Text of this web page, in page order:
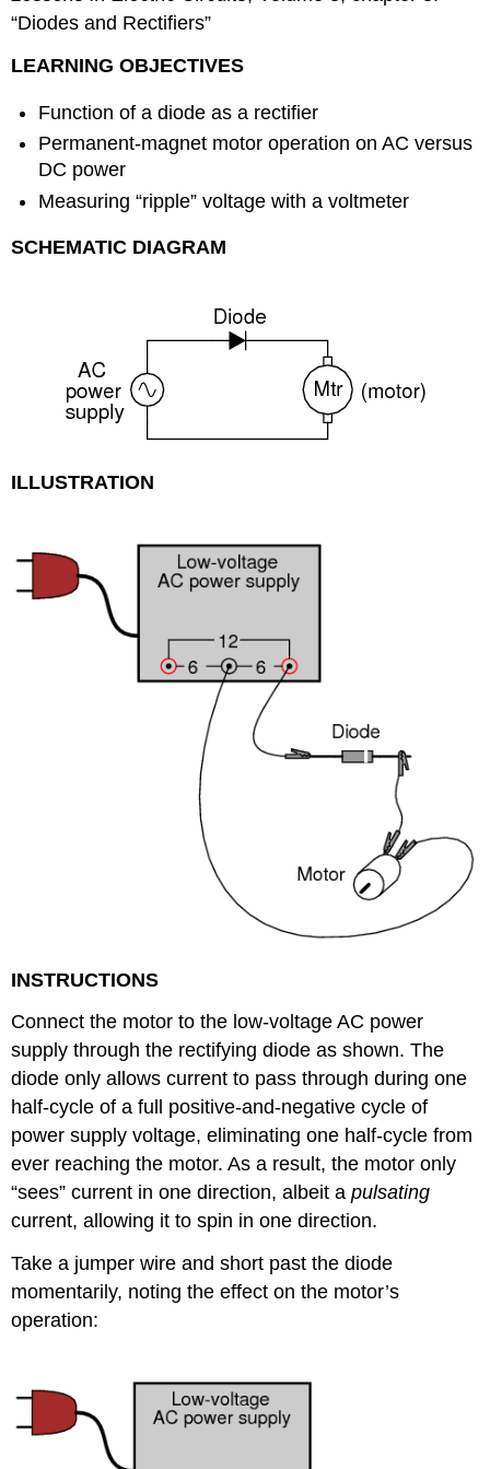
“Diodes and Rectifiers”
LEARNING OBJECTIVES
Function of a diode as a rectifier
Permanent-magnet motor operation on AC versus
DC power
Measuring “ripple” voltage with a voltmeter
SCHEMATIC DIAGRAM
ILLUSTRATION
INSTRUCTIONS
Connect the motor to the low-voltage AC power
supply through the rectifying diode as shown. The
diode only allows current to pass through during one
half-cycle of a full positive-and-negative cycle of
power supply voltage, eliminating one half-cycle from
ever reaching the motor. As a result, the motor only
“sees” current in one direction, albeit apulsating
current, allowing it to spin in one direction.
Take a jumper wire and short past the diode
momentarily, noting the effect on the motor’s
operation: